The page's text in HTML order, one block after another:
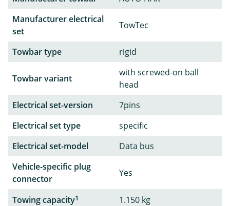
Manufacturer electrical
set
TowTec
Towbar type rigid
Towbar variant
with screwed-on ball
head
Electrical set-version
7pins
Electrical set type
specific
Electrical set-model
Data bus
Vehicle-specific plug
connector
Yes
Towing capacity1
1.150 kg